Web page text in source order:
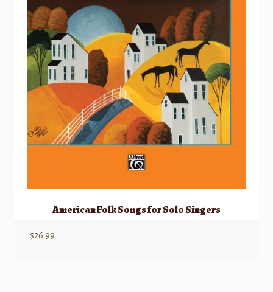
American Folk Songs for Solo Singers
$26.99